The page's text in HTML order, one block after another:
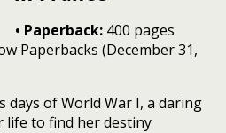
• Paperback: 400 pages
Paperbacks (December 31,
days of World War I, a daring
life to find her destiny